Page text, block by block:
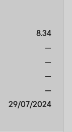
8.34
—
—
—
—
29/07/2024